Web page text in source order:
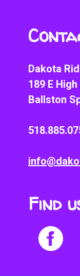
Dakota
189 E
Ballston
Find